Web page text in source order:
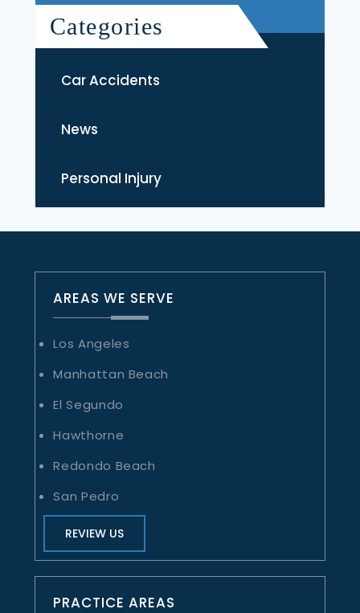
Categories
Car Accidents
News
Personal Injury
AREAS WE SERVE
Los Angeles
Manhattan Beach
El Segundo
Hawthorne
Redondo Beach
San Pedro
REVIEW US
PRACTICE AREAS